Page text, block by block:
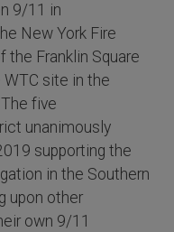
9/11 in
New York Fire
the Franklin Square
site in the
five
unanimously
supporting the
in the Southern
upon other
own 9/11